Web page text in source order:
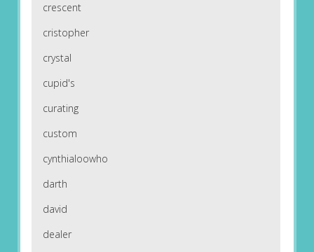
crescent
cristopher
crystal
cupid's
curating
custom
cynthialoowho
darth
david
dealer